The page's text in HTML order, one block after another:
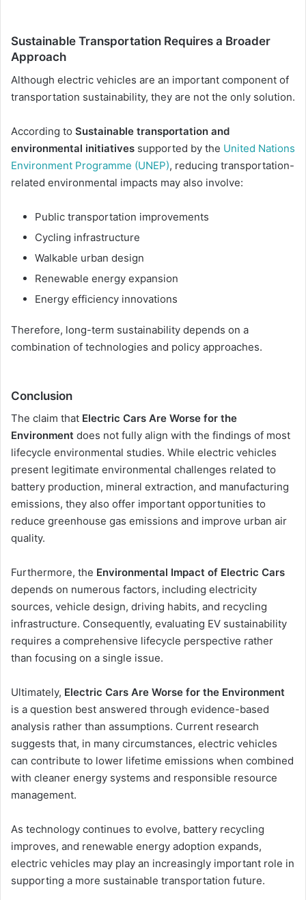
Sustainable Transportation Requires a Broader
Approach
Although electric vehicles are an important component of
transportation sustainability, they are not the only solution.
According to Sustainable transportation and
environmental initiatives supported by the United Nations
Environment Programme (UNEP), reducing transportation-
related environmental impacts may also involve:
Public transportation improvements
Cycling infrastructure
Walkable urban design
Renewable energy expansion
Energy efficiency innovations
Therefore, long-term sustainability depends on a
combination of technologies and policy approaches.
Conclusion
The claim that Electric Cars Are Worse for the
Environment does not fully align with the findings of most
lifecycle environmental studies. While electric vehicles
present legitimate environmental challenges related to
battery production, mineral extraction, and manufacturing
emissions, they also offer important opportunities to
reduce greenhouse gas emissions and improve urban air
quality.
Furthermore, the Environmental Impact of Electric Cars
depends on numerous factors, including electricity
sources, vehicle design, driving habits, and recycling
infrastructure. Consequently, evaluating EV sustainability
requires a comprehensive lifecycle perspective rather
than focusing on a single issue.
Ultimately, Electric Cars Are Worse for the Environment
is a question best answered through evidence-based
analysis rather than assumptions. Current research
suggests that, in many circumstances, electric vehicles
can contribute to lower lifetime emissions when combined
with cleaner energy systems and responsible resource
management.
As technology continues to evolve, battery recycling
improves, and renewable energy adoption expands,
electric vehicles may play an increasingly important role in
supporting a more sustainable transportation future.